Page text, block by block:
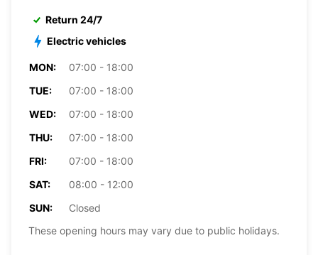
Return 24/7
Electric vehicles
MON:
07:00 - 18:00
TUE:
07:00 - 18:00
WED:
07:00 - 18:00
THU:
07:00 - 18:00
FRI:
07:00 - 18:00
SAT:
08:00 - 12:00
SUN:
Closed
These opening hours may vary due to public holidays.